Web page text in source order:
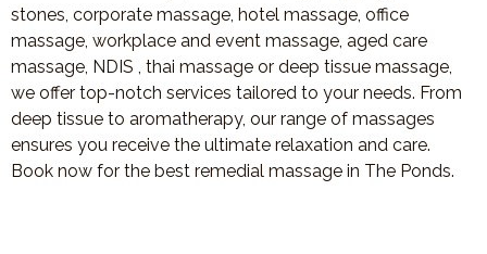
stones, corporate massage, hotel massage, office
massage, workplace and event massage, aged care
massage, NDIS , thai massage or deep tissue massage,
we offer top-notch services tailored to your needs. From
deep tissue to aromatherapy, our range of massages
ensures you receive the ultimate relaxation and care.
Book now for the best remedial massage in The Ponds.